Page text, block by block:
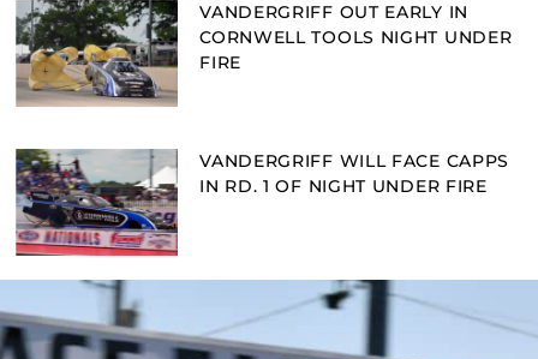
VANDERGRIFF OUT EARLY IN
CORNWELL TOOLS NIGHT UNDER
FIRE
VANDERGRIFF WILL FACE CAPPS
IN RD. 1 OF NIGHT UNDER FIRE